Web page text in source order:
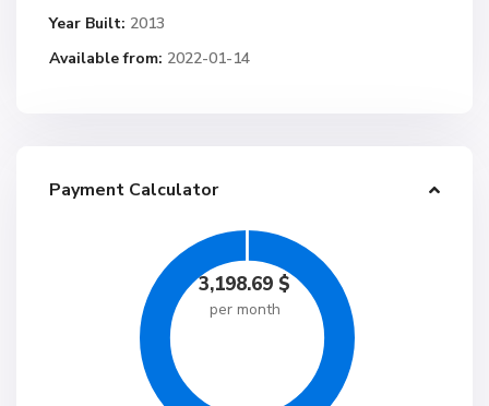
Year Built: 2013
Available from: 2022-01-14
Payment Calculator
3,198.69 $
per month